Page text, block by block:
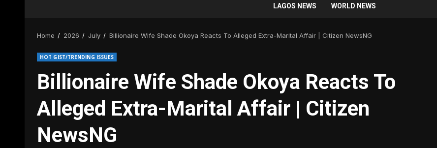
LAGOS NEWS WORLD NEWS
Home 2026 July Billionaire Wife Shade Okoya Reacts To Alleged Extra-Marital Affair | Citizen NewsNG
HOT GIST/TRENDING ISSUES
Billionaire Wife Shade Okoya Reacts To
Alleged Extra-Marital Affair | Citizen
NewsNG